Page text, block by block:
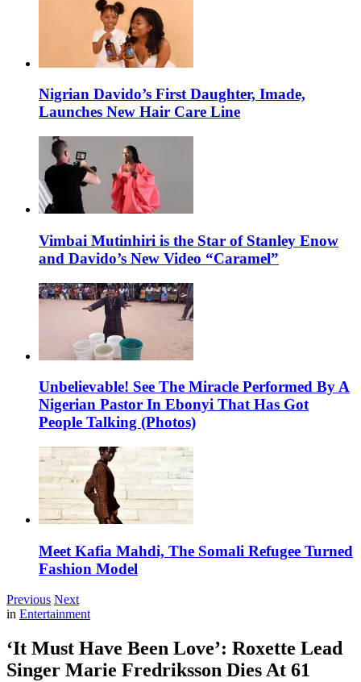
Nigrian Davido’s First Daughter, Imade,
Launches New Hair Care Line
Vimbai Mutinhiri is the Star of Stanley Enow
and Davido’s New Video “Caramel”
Unbelievable! See The Miracle Performed By A
Nigerian Pastor In Ebonyi That Has Got
People Talking (Photos)
Meet Kafia Mahdi, The Somali Refugee Turned
Fashion Model
Previous Next
in Entertainment
‘It Must Have Been Love’: Roxette Lead
Singer Marie Fredriksson Dies At 61